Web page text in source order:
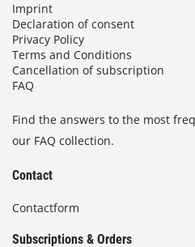
Imprint
Declaration of consent
Privacy Policy
Terms and Conditions
Cancellation of subscription
FAQ
Find the answers to the most
our FAQ collection.
Contact
Contactform
Subscriptions & Orders